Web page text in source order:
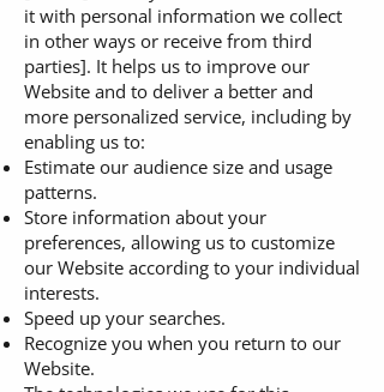
it with personal information we collect
in other ways or receive from third
parties]. It helps us to improve our
Website and to deliver a better and
more personalized service, including by
enabling us to:
Estimate our audience size and usage
patterns.
Store information about your
preferences, allowing us to customize
our Website according to your individual
interests.
Speed up your searches.
Recognize you when you return to our
Website.